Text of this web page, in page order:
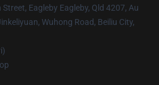
Street, Eagleby Eagleby, Qld 4207, Au
Wuhong Road, Beiliu City,